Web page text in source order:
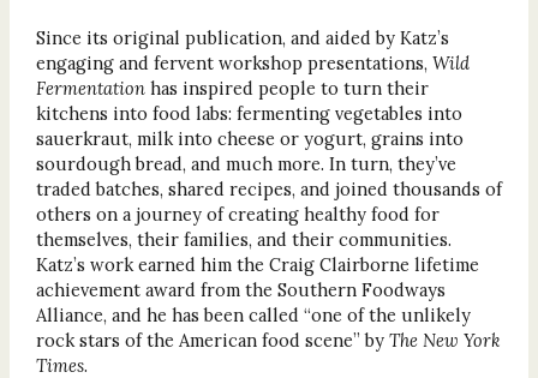
Since its original publication, and aided by Katz’s
engaging and fervent workshop presentations, Wild
Fermentationhas inspired people to turn their
kitchens into food labs: fermenting vegetables into
sauerkraut, milk into cheese or yogurt, grains into
sourdough bread, and much more. In turn, they’ve
traded batches, shared recipes, and joined thousands of
others on a journey of creating healthy food for
themselves, their families, and their communities.
Katz’s work earned him the Craig Clairborne lifetime
achievement award from the Southern Foodways
Alliance, and he has been called “one of the unlikely
rock stars of the American food scene” by The New York
Times.